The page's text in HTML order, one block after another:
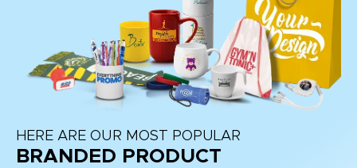
HERE ARE OUR MOST POPULAR
BRANDED PRODUCT